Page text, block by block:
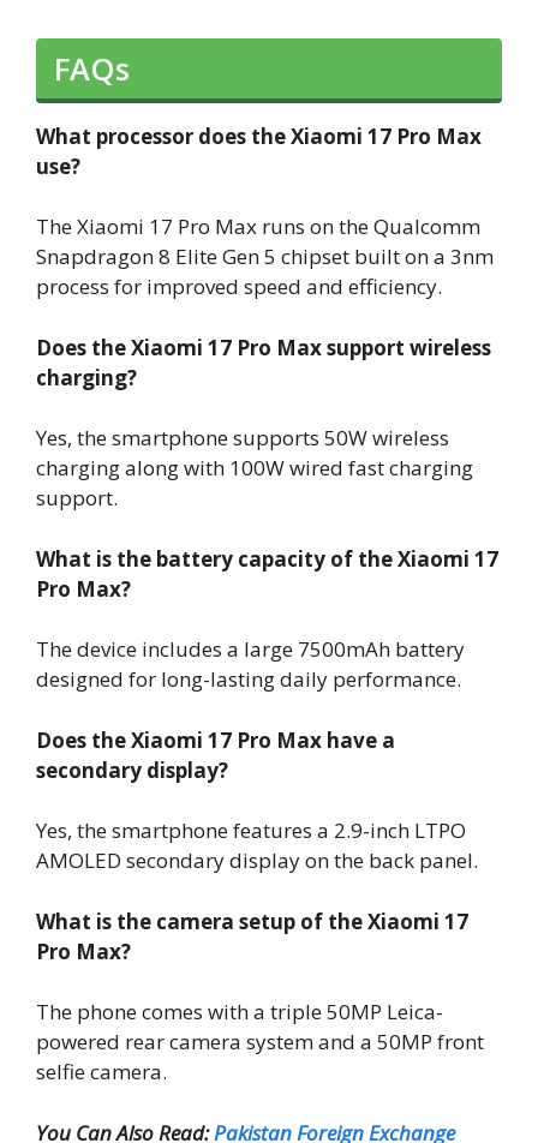
FAQs
What processor does the Xiaomi 17 Pro Max
use?
The Xiaomi 17 Pro Max runs on the Qualcomm
Snapdragon 8 Elite Gen 5 chipset built on a 3nm
process for improved speed and efficiency.
Does the Xiaomi 17 Pro Max support wireless
charging?
Yes, the smartphone supports 50W wireless
charging along with 100W wired fast charging
support.
What is the battery capacity of the Xiaomi 17
Pro Max?
The device includes a large 7500mAh battery
designed for long-lasting daily performance.
Does the Xiaomi 17 Pro Max have a
secondary display?
Yes, the smartphone features a 2.9-inch LTPO
AMOLED secondary display on the back panel.
What is the camera setup of the Xiaomi 17
Pro Max?
The phone comes with a triple 50MP Leica-
powered rear camera system and a 50MP front
selfie camera.
You Can Also Read:Pakistan Foreign Exchange